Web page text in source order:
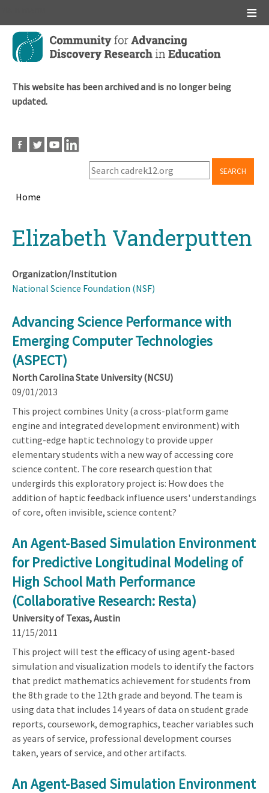
Skip
main
This website has been archived and is no longer being
updated.
SEARCH
Home
topElizabeth Vanderputten
Organization/Institution
National Science Foundation (NSF)
Advancing Science Performance with
Emerging Computer Technologies
(ASPECT)
North Carolina State University (NCSU)
09/01/2013
This project combines Unity (a cross-platform game
engine and integrated development environment) with
cutting-edge haptic technology to provide upper
elementary students with a new way of accessing core
science content. The core research question that
undergirds this exploratory project is: How does the
addition of haptic feedback influence users' understandings
of core, often invisible, science content?
An Agent-Based Simulation Environment
for Predictive Longitudinal Modeling of
High School Math Performance
(Collaborative Research: Resta)
University of Texas, Austin
11/15/2011
This project will test the efficacy of using agent-based
simulation and visualization models to identify the factors
that predict mathematics achievement for students from
the 8th grade to the 12th grade and beyond. The team is
using data that includes 14 years of data on student grade
reports, coursework, demographics, teacher variables such
as years of service, professional development courses
taken, years of service, and other artifacts.
An Agent-Based Simulation Environment